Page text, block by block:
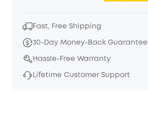
Fast, Free Shipping
30-Day Money-Back Guarantee
Hassle-Free Warranty
Lifetime Customer Support